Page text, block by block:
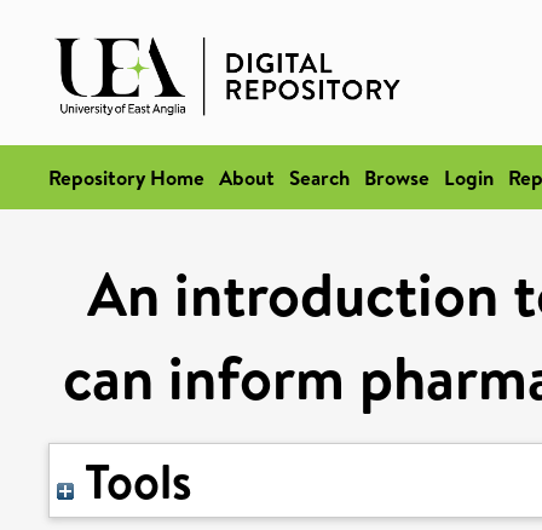
Repository Home About Search Browse Login
An introduction
can inform
Tools